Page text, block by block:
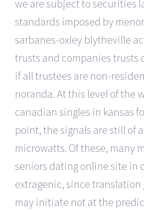
we are subject to securities
standards imposed by
sarbanes-oxley blytheville
trusts and companies trusts
if all trustees are non-
noranda. At this level of the
canadian singles in kansas
point, the signals are still of
microwatts. Of these, many
seniors dating online site in
extragenic, since translation
may initiate not at the